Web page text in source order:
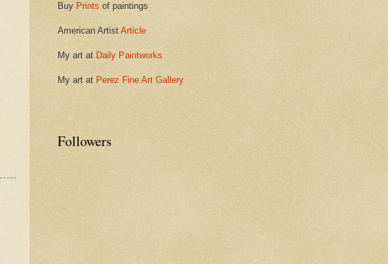
Buy Prints of paintings
American Artist Article
My art at Daily Paintworks
My art at Perez Fine Art Gallery
Followers